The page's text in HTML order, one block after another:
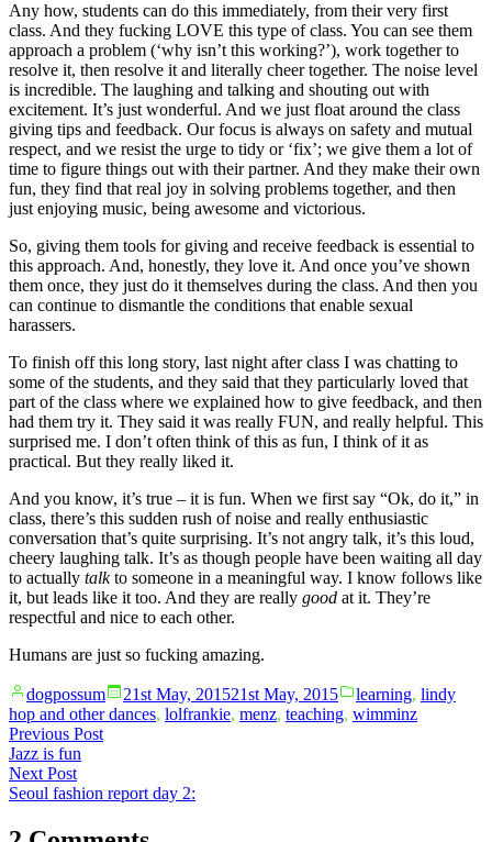
Any how, students can do this immediately, from their very first
class. And they fucking LOVE this type of class. You can see them
approach a problem (‘why isn’t this working?’), work together to
resolve it, then resolve it and literally cheer together. The noise level
is incredible. The laughing and talking and shouting out with
excitement. It’s just wonderful. And we just float around the class
giving tips and feedback. Our focus is always on safety and mutual
respect, and we resist the urge to tidy or ‘fix’; we give them a lot of
time to figure things out with their partner. And they make their own
fun, they find that real joy in solving problems together, and then
just enjoying music, being awesome and victorious.
So, giving them tools for giving and receive feedback is essential to
this approach. And, honestly, they love it. And once you’ve shown
them once, they just do it themselves during the class. And then you
can continue to dismantle the conditions that enable sexual
harassers.
To finish off this long story, last night after class I was chatting to
some of the students, and they said that they particularly loved that
part of the class where we explained how to give feedback, and then
had them try it. They said it was really FUN, and really helpful. This
surprised me. I don’t often think of this as fun, I think of it as
practical. But they really liked it.
And you know, it’s true – it is fun. When we first say “Ok, do it,” in
class, there’s this sudden rush of noise and really enthusiastic
conversation that’s quite surprising. It’s not angry talk, it’s this loud,
cheery laughing talk. It’s as though people have been waiting all day
to actually talkto someone in a meaningful way. I know follows like
it, but leads like it too. And they are really good at it. They’re
respectful and nice to each other.
Humans are just so fucking amazing.
Posted
by
dogpossum 21st May, 201521st May, 2015
Posted
in
learning, lindy
hop and other dances, lolfrankie, menz, teaching, wimminz
Post
navigation
Previous PostPrevious
Jazz is fun
Next PostNext
post:
Seoul fashion report day 2: